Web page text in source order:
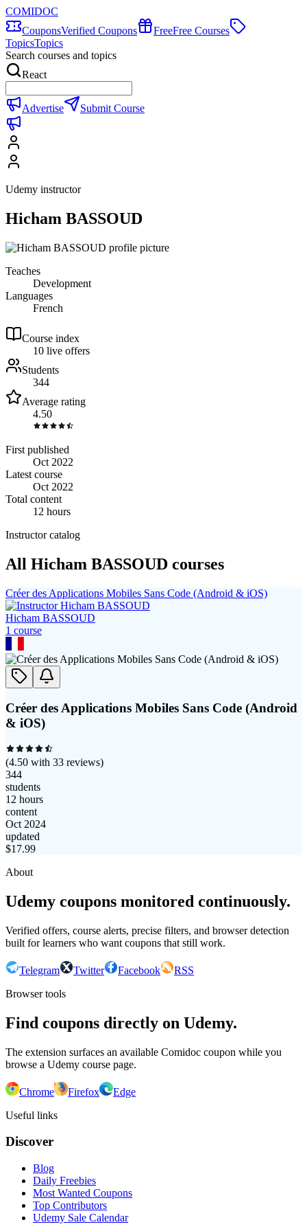
COMIDOC
CouponsVerified Coupons FreeFree Courses
TopicsTopics
Search courses and topics
React
Advertise Submit Course
Udemy instructor
Hicham BASSOUD
Teaches
Development
Languages
French
Course index
10 live offers
Students
344
Average rating
4.50
First published
Oct 2022
Latest course
Oct 2022
Total content
12 hours
Instructor catalog
All Hicham BASSOUD courses
Créer des Applications Mobiles Sans Code (Android & iOS)
Hicham BASSOUD
1 course
Créer des Applications Mobiles Sans Code (Android
& iOS)
(4.50 with 33 reviews)
344
students
12 hours
content
Oct 2024
updated
$17.99
About
Udemy coupons monitored continuously.
Verified offers, course alerts, precise filters, and browser detection
built for learners who want coupons that still work.
Telegram Twitter Facebook
RSS
Browser tools
Find coupons directly on Udemy.
The extension surfaces an available Comidoc coupon while you
browse a Udemy course page.
Chrome Firefox
Edge
Useful links
Discover
Blog
Daily Freebies
Most Wanted Coupons
Top Contributors
Udemy Sale Calendar